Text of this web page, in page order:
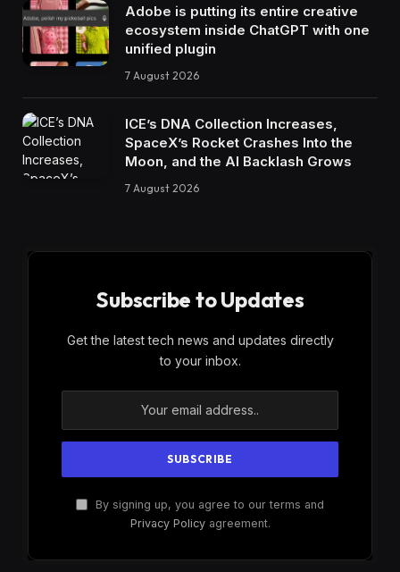
Adobe is putting its entire creative
ecosystem inside ChatGPT with one
unified plugin
7 August 2026
ICE’s DNA Collection Increases,
SpaceX’s Rocket Crashes Into the
Moon, and the AI Backlash Grows
7 August 2026
Subscribe to Updates
Get the latest tech news and updates directly
to your inbox.
By signing up, you agree to our terms and
Privacy Policyagreement.